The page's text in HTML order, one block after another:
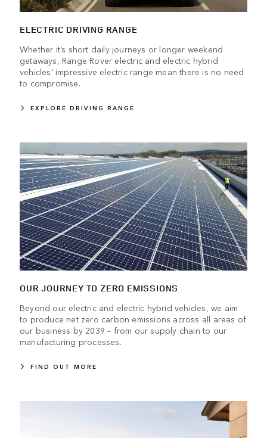
ELECTRIC DRIVING RANGE
Whether it’s short daily journeys or longer weekend
getaways, Range Rover electric and electric hybrid
vehicles’ impressive electric range mean there is no need
to compromise.
EXPLORE DRIVING RANGE
OUR JOURNEY TO ZERO EMISSIONS
Beyond our electric and electric hybrid vehicles, we aim
to produce net zero carbon emissions across all areas of
our business by 2039 – from our supply chain to our
manufacturing processes.
FIND OUT MORE